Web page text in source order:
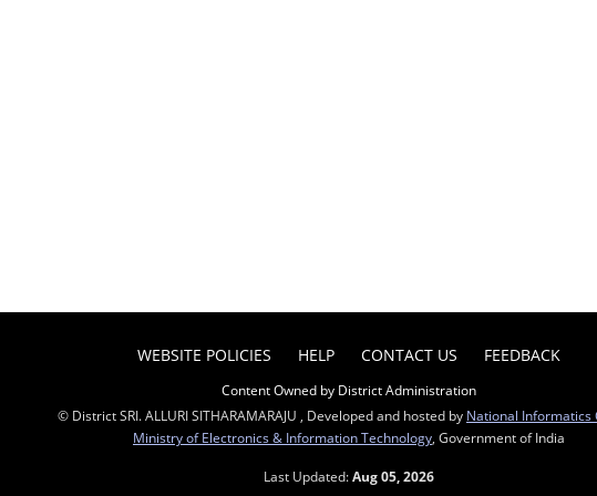
WEBSITE POLICIES HELP CONTACT US FEEDBACK
Content Owned by District Administration
© District SRI. ALLURI SITHARAMARAJU , Developed and hosted by National Informatics
Ministry of Electronics & Information Technology , Government of India
Last Updated:Aug 05, 2026